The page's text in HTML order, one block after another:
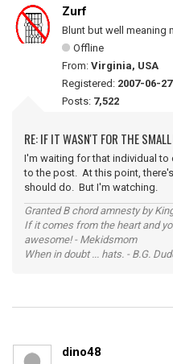
Zurf
Blunt but well meaning
Offline
From: Virginia, USA
Registered: 2007-06-27
Posts: 7,522
RE: IF IT WASN'T FOR THE
I'm waiting for that individual
to the post. At this point,
should do. But I'm watching.
Granted B chord amnesty by
If it comes from the heart and
awesome! - Mekidsmom
When in doubt ... hats. - B.G.
dino48